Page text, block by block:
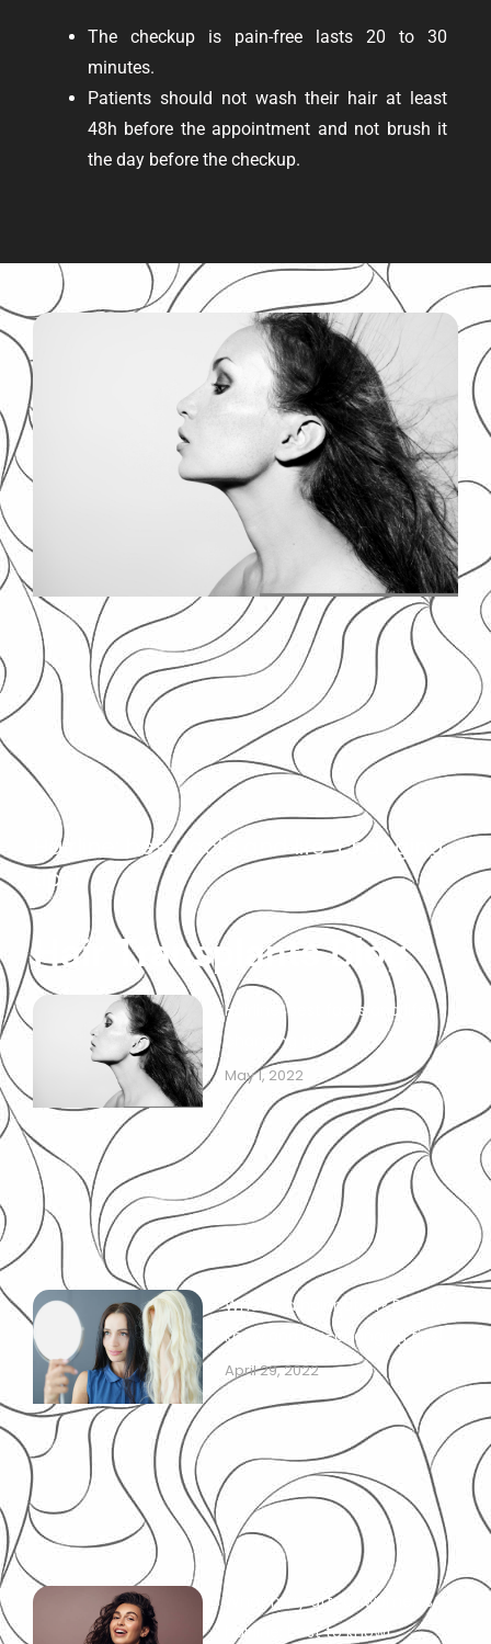
The checkup is pain-free lasts 20 to 30
minutes.
Patients should not wash their hair at least
48h before the appointment and not brush it
the day before the checkup.
Hairline: best facts and life-changing
tips!
Hair Transplants Blog
Hairline: best facts and life-
changing tips!
May 1, 2022
What is a hair patch? Best to
know and life-changing tips!
April 29, 2022
What may affect women’s
hairline: best to know!